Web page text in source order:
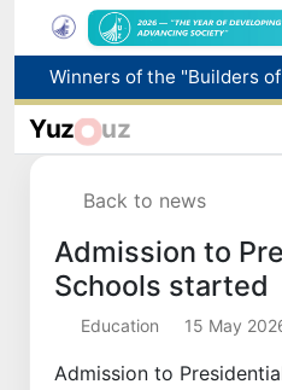
More boys born in
Yuz uz
Back to news
Admission to
Schools started
Education 15 May
Admission to